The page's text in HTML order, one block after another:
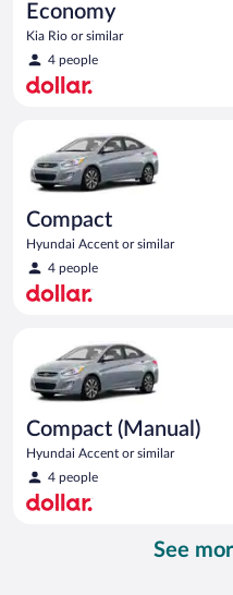
Economy
Kia Rio or similar
4 people
Compact
Hyundai Accent or similar
4 people
Compact (Manual)
Hyundai Accent or similar
4 people
See